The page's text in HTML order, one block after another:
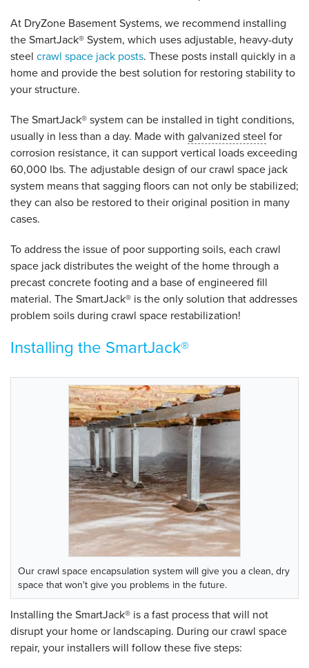
At DryZone Basement Systems, we recommend installing
the SmartJack® System, which uses adjustable, heavy-duty
steel crawl space jack posts. These posts install quickly in a
home and provide the best solution for restoring stability to
your structure.
The SmartJack® system can be installed in tight conditions,
usually in less than a day. Made with galvanized steel for
corrosion resistance, it can support vertical loads exceeding
60,000 lbs. The adjustable design of our crawl space jack
system means that sagging floors can not only be stabilized;
they can also be restored to their original position in many
cases.
To address the issue of poor supporting soils, each crawl
space jack distributes the weight of the home through a
precast concrete footing and a base of engineered fill
material. The SmartJack® is the only solution that addresses
problem soils during crawl space restabilization!
Installing the SmartJack®
Our crawl space encapsulation system will give you a clean, dry
space that won't give you problems in the future.
Installing the SmartJack® is a fast process that will not
disrupt your home or landscaping. During our crawl space
repair, your installers will follow these five steps: